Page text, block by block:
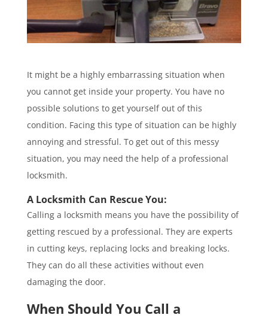
It might be a highly embarrassing situation when
you cannot get inside your property. You have no
possible solutions to get yourself out of this
condition. Facing this type of situation can be highly
annoying and stressful. To get out of this messy
situation, you may need the help of a professional
locksmith.
A Locksmith Can Rescue You:
Calling a locksmith means you have the possibility of
getting rescued by a professional. They are experts
in cutting keys, replacing locks and breaking locks.
They can do all these activities without even
damaging the door.
When Should You Call a